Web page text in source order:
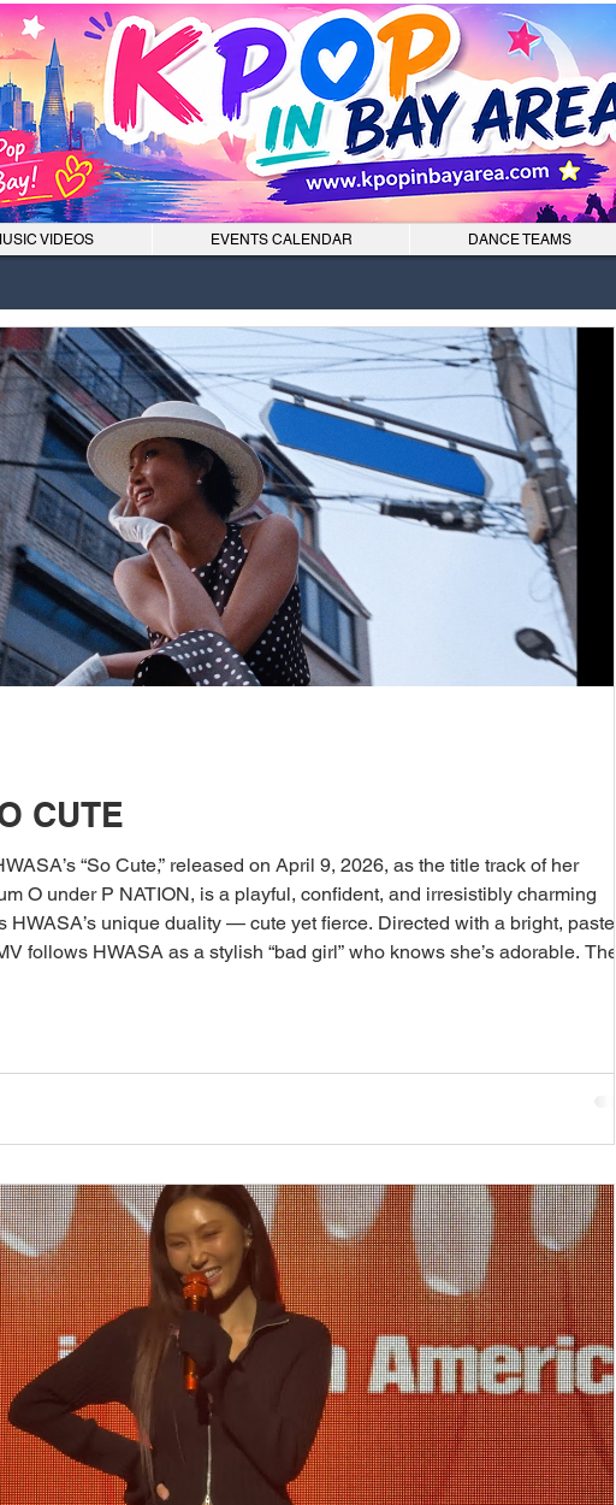
VIDEOS EVENTS CALENDAR DANCE TEAMS
CUTE
“So Cute,” released on April 9, 2026, as the title track of her
charming
HWASA’s unique duality — cute yet fierce. Directed with a bright, pastel-
follows HWASA as a stylish “bad girl” who knows she’s adorable. The